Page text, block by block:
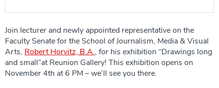
Join lecturer and newly appointed representative on the
Faculty Senate for the School of Journalism, Media & Visual
Arts, Robert Horvitz, B.A., for his exhibition “Drawings long
and small”at Reunion Gallery! This exhibition opens on
November 4th at 6 PM – we’ll see you there.